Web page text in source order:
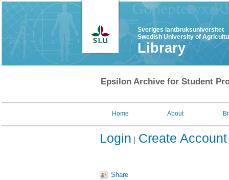
Sveriges lantbruksuniversitet
Swedish University of
Library
Epsilon Archive for Student
Home About
Login Create Account
Share